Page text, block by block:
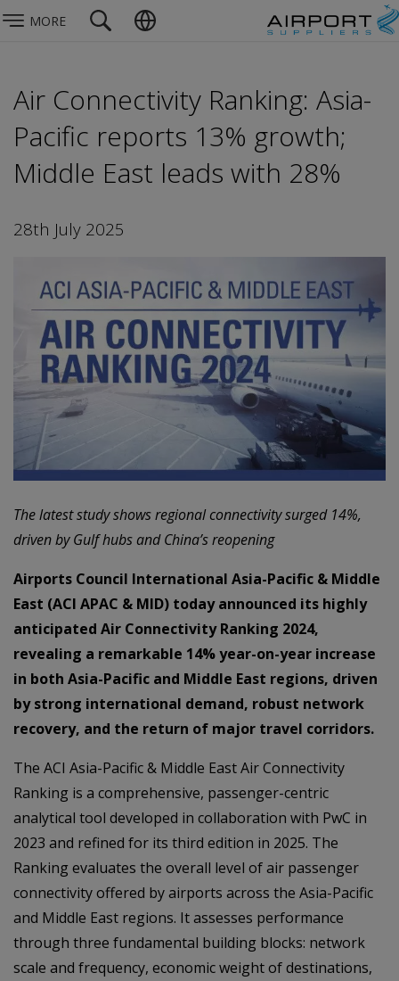
MORE
Air Connectivity Ranking: Asia-
Pacific reports 13% growth;
Middle East leads with 28%
28th July 2025
The latest study shows regional connectivity surged 14%,
driven by Gulf hubs and China’s reopening
Airports Council International Asia-Pacific & Middle
East (ACI APAC & MID) today announced its highly
anticipated Air Connectivity Ranking 2024,
revealing a remarkable 14% year-on-year increase
in both Asia-Pacific and Middle East regions, driven
by strong international demand, robust network
recovery, and the return of major travel corridors.
The ACI Asia-Pacific & Middle East Air Connectivity
Ranking is a comprehensive, passenger-centric
analytical tool developed in collaboration with PwC in
2023 and refined for its third edition in 2025. The
Ranking evaluates the overall level of air passenger
connectivity offered by airports across the Asia-Pacific
and Middle East regions. It assesses performance
through three fundamental building blocks: network
scale and frequency, economic weight of destinations,